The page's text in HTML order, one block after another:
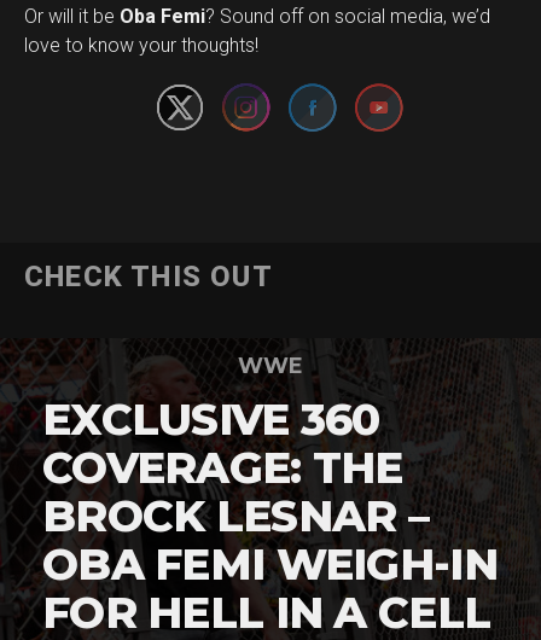
Or will it be Oba Femi? Sound off on social media, we’d
love to know your thoughts!
Set Youtube Channel ID
CHECK THIS OUT
WWE
EXCLUSIVE 360
COVERAGE: THE
BROCK LESNAR –
OBA FEMI WEIGH-IN
FOR HELL IN A CELL